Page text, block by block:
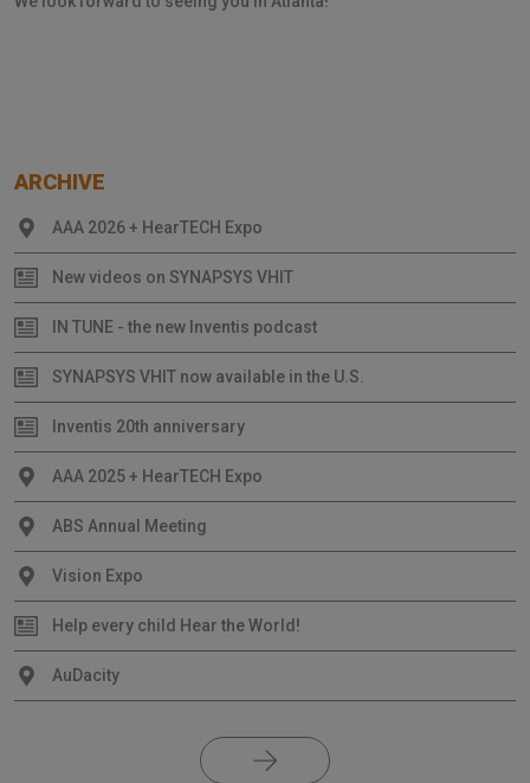
ARCHIVE
AAA 2026 + HearTECH Expo
New videos on SYNAPSYS VHIT
IN TUNE - the new Inventis podcast
SYNAPSYS VHIT now available in the U.S.
Inventis 20th anniversary
AAA 2025 + HearTECH Expo
ABS Annual Meeting
Vision Expo
Help every child Hear the World!
AuDacity